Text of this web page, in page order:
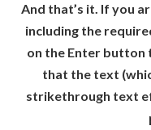
And that’s it. If you
including the
on the Enter button
that the text
strikethrough text